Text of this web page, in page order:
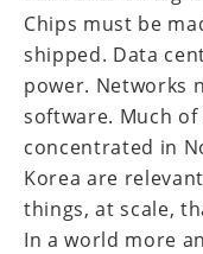
Chips must be
shipped. Data
power. Networks
software. Much
concentrated in
Korea are
things, at scale,
In a world more